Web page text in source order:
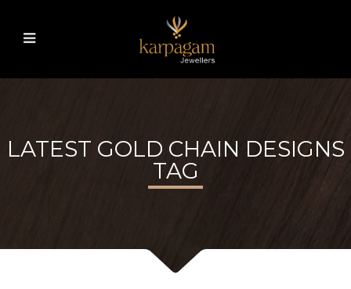
LATEST GOLD CHAIN DESIGNS
TAG